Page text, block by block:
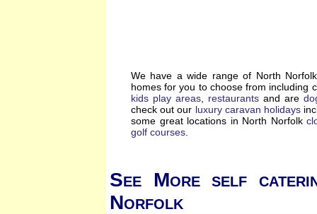
We have a wide range of North
homes for you to choose from including
kids play areas, restaurantsand are
check out our luxury caravan holidays
some great locations in North Norfolk
golf courses
See More self
Norfolk